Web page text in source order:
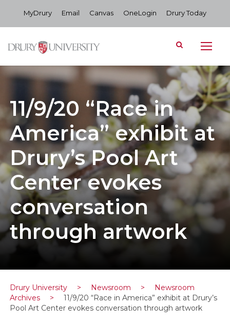
MyDrury Email Canvas OneLogin Drury Today
11/9/20 “Race in
America” exhibit at
Drury’s Pool Art
Center evokes
conversation
through artwork
Drury University > Newsroom >
Newsroom
Archives
>
11/9/20 “Race in America” exhibit at Drury’s
Pool Art Center evokes conversation through artwork